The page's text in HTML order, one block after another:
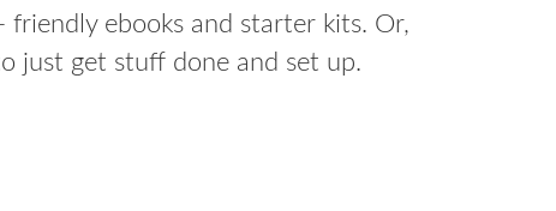
ebooks and starter kits. Or,
just get stuff done and set up.